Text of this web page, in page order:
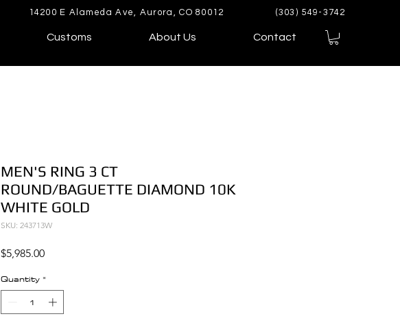
14200 E Alameda Ave, Aurora, CO 80012 (303) 549-3742
Customs About Us Contact
MEN'S RING 3 CT
ROUND/BAGUETTE DIAMOND 10K
WHITE GOLD
SKU: 243713W
$5,985.00Price
Quantity *